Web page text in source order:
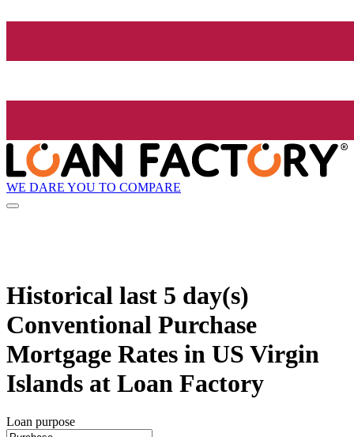
WE DARE YOU TO COMPARE
Historical last 5 day(s)
Conventional Purchase
Mortgage Rates in US Virgin
Islands at Loan Factory
Loan purpose